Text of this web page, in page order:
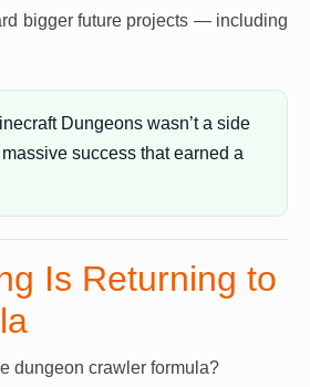
bigger future projects — including
Dungeons wasn’t a side
success that earned a
Is Returning to
dungeon crawler formula?